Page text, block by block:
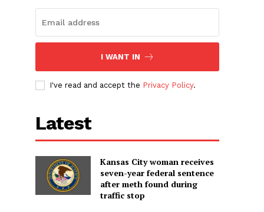
I WANT IN
I've read and accept the Privacy Policy.
Latest
Kansas City woman receives
seven-year federal sentence
after meth found during
traffic stop